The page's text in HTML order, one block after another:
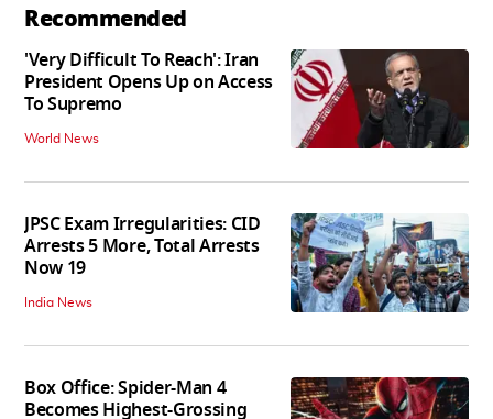
Recommended
'Very Difficult To Reach': Iran
President Opens Up on Access
To Supremo
World News
JPSC Exam Irregularities: CID
Arrests 5 More, Total Arrests
Now 19
India News
Box Office: Spider-Man 4
Becomes Highest-Grossing